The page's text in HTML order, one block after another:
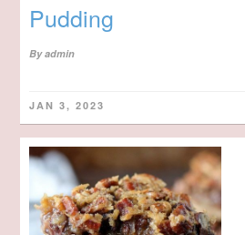
Pudding
Byadmin
JAN 3, 2023